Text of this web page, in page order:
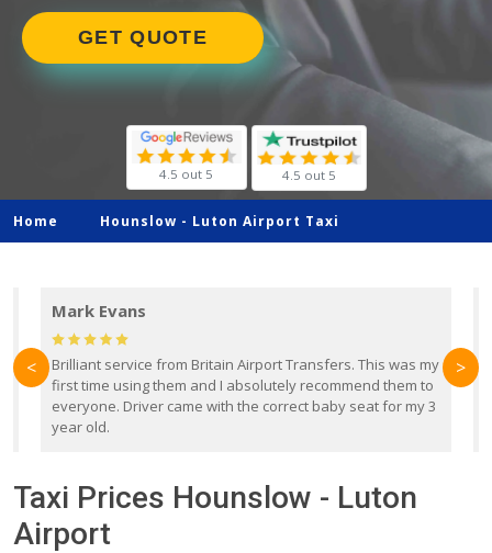
GET QUOTE
4.5 out 5 4.5 out 5
Home Hounslow - Luton Airport Taxi
Mark Evans
Brilliant service from Britain Airport Transfers. This was my
first time using them and I absolutely recommend them to
everyone. Driver came with the correct baby seat for my 3
year old.
< >
Taxi Prices Hounslow - Luton
Airport